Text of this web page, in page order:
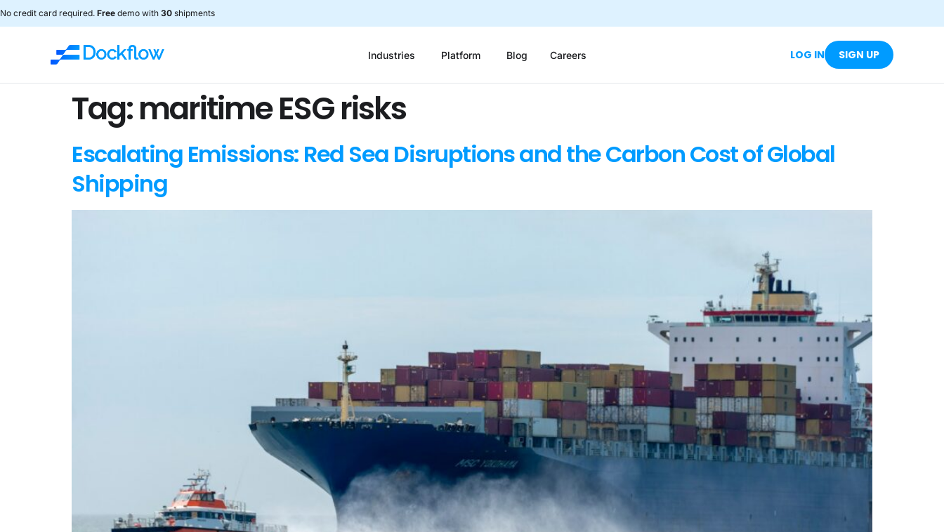
No credit card required. Free demo with 30 shipments
Industries Platform Blog Careers LOG IN SIGN UP
Tag:maritime ESG risks
Escalating Emissions: Red Sea Disruptions and the Carbon Cost of Global
Shipping